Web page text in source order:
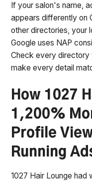
If your salon's name,
appears differently on
other directories, your
Google uses NAP
Check every directory
make every detail
How 1027
1,200%
Profile
Running
1027 Hair Lounge